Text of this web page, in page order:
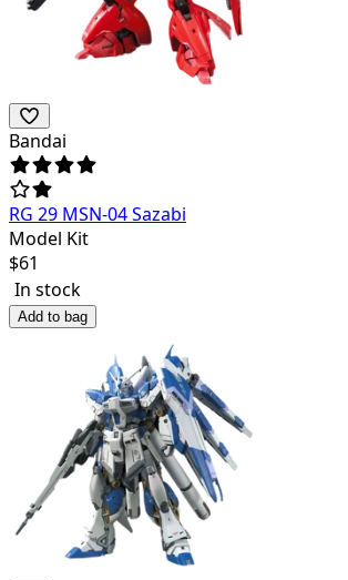
Bandai
RG 29 MSN-04 Sazabi
Model Kit
$61
In stock
Add to bag